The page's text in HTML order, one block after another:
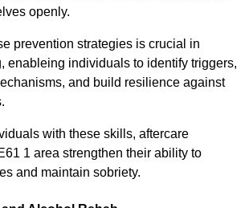
openly.
prevention strategies is crucial in
enableing individuals to identify triggers,
and build resilience against
with these skills, aftercare
1 area strengthen their ability to
and maintain sobriety.